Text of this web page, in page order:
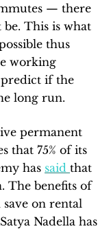
— there
This is what
thus
working
predict if the
long run.
permanent
that 75% of its
has said that
The benefits of
on rental
Nadella has